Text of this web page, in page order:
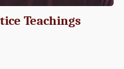
Teachings